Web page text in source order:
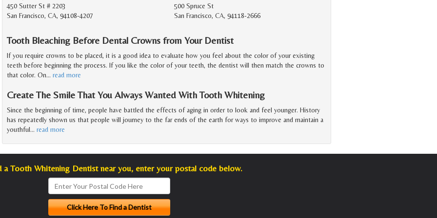
450 Sutter St # 2203
San Francisco, CA, 94108-4207
500 Spruce St
San Francisco, CA, 94118-2666
Tooth Bleaching Before Dental Crowns from Your Dentist
If you require crowns to be placed, it is a good idea to evaluate how you feel about the color of your existing
teeth before beginning the process. If you like the color of your teeth, the dentist will then match the crowns to
that color. On… read more
Create The Smile That You Always Wanted With Tooth Whitening
Since the beginning of time, people have battled the effects of aging in order to look and feel younger. History
has repeatedly shown us that people will journey to the far ends of the earth for ways to improve and maintain a
youthful… read more
a Tooth Whitening Dentist near you, enter your postal code below.